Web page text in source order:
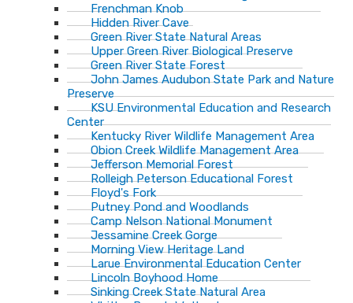
Frenchman Knob
Hidden River Cave
Green River State Natural Areas
Upper Green River Biological Preserve
Green River State Forest
John James Audubon State Park and Nature
Preserve
KSU Environmental Education and Research
Center
Kentucky River Wildlife Management Area
Obion Creek Wildlife Management Area
Jefferson Memorial Forest
Rolleigh Peterson Educational Forest
Floyd's Fork
Putney Pond and Woodlands
Camp Nelson National Monument
Jessamine Creek Gorge
Morning View Heritage Land
Larue Environmental Education Center
Lincoln Boyhood Home
Sinking Creek State Natural Area